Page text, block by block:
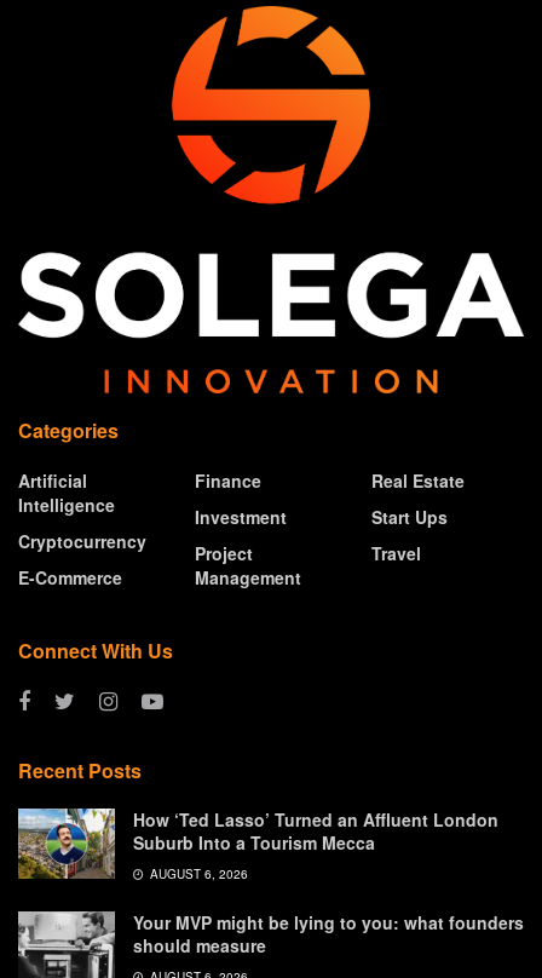
Categories
Artificial
Intelligence
Cryptocurrency
E-Commerce
Finance
Investment
Project
Management
Real Estate
Start Ups
Travel
Connect With Us
Recent Posts
How ‘Ted Lasso’ Turned an Affluent London
Suburb Into a Tourism Mecca
AUGUST 6, 2026
Your MVP might be lying to you: what founders
should measure